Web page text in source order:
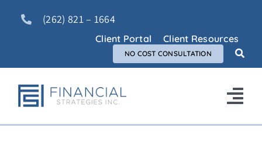
(262) 821 – 1664
Client Portal Client Resources
NO COST CONSULTATION